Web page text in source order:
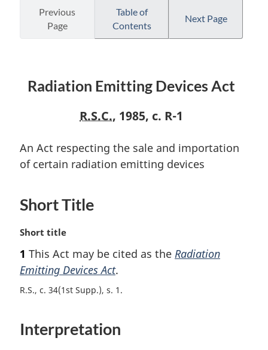
Act
Devices
Previous
Page
Table of
Contents
Next Page
Radiation Emitting Devices Act
R.S.C., 1985, c. R-1
An Act respecting the sale and importation
of certain radiation emitting devices
Short Title
M
r
g
i
l
n
Short title
1 This Act may be cited as the Radiation
Emitting Devices Act.
R.S., c. 34(1st Supp.), s. 1
Interpretation